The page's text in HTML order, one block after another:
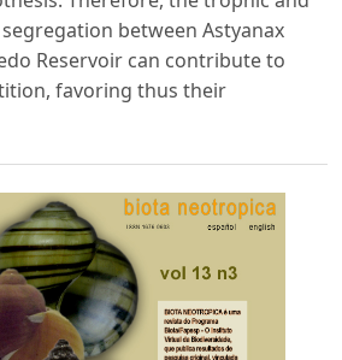
between Astyanax
Reservoir can contribute to
favoring thus their